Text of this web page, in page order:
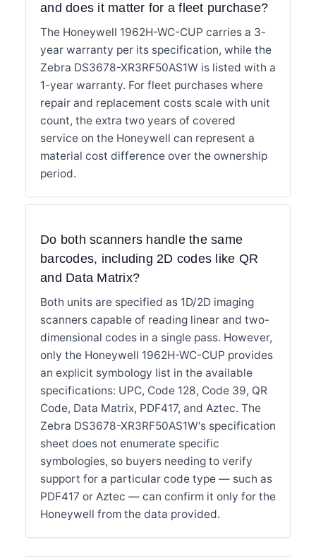
and does it matter for a fleet purchase?
The Honeywell 1962H-WC-CUP carries a 3-
year warranty per its specification, while the
Zebra DS3678-XR3RF50AS1W is listed with a
1-year warranty. For fleet purchases where
repair and replacement costs scale with unit
count, the extra two years of covered
service on the Honeywell can represent a
material cost difference over the ownership
period.
Do both scanners handle the same
barcodes, including 2D codes like QR
and Data Matrix?
Both units are specified as 1D/2D imaging
scanners capable of reading linear and two-
dimensional codes in a single pass. However,
only the Honeywell 1962H-WC-CUP provides
an explicit symbology list in the available
specifications: UPC, Code 128, Code 39, QR
Code, Data Matrix, PDF417, and Aztec. The
Zebra DS3678-XR3RF50AS1W's specification
sheet does not enumerate specific
symbologies, so buyers needing to verify
support for a particular code type — such as
PDF417 or Aztec — can confirm it only for the
Honeywell from the data provided.